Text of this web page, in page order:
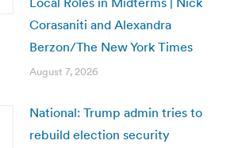
Corasaniti and Alexandra
Berzon/The New York Times
August 7, 2026
National: Trump admin tries to
rebuild election security